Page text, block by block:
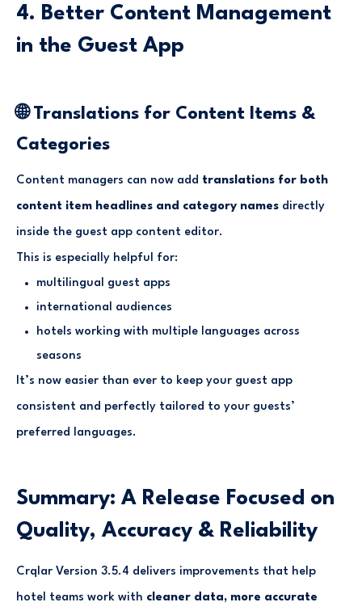
4. Better Content Management
in the Guest App
🌐 Translations for Content Items &
Categories
Content managers can now add translations for both
content item headlines and category names directly
inside the guest app content editor.
This is especially helpful for:
multilingual guest apps
international audiences
hotels working with multiple languages across
seasons
It’s now easier than ever to keep your guest app
consistent and perfectly tailored to your guests’
preferred languages.
Summary: A Release Focused on
Quality, Accuracy & Reliability
Crqlar Version 3.5.4 delivers improvements that help
hotel teams work with cleaner data, more accurate